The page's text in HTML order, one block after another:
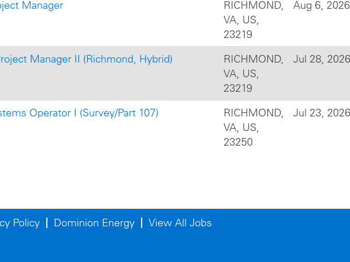
Manager
RICHMOND,
VA, US,
23219
Aug 6, 2026
Manager II (Richmond, Hybrid)
RICHMOND,
VA, US,
23219
Jul 28, 2026
Operator I (Survey/Part 107)
RICHMOND,
VA, US,
23250
Jul 23, 2026
Policy Dominion Energy View All Jobs